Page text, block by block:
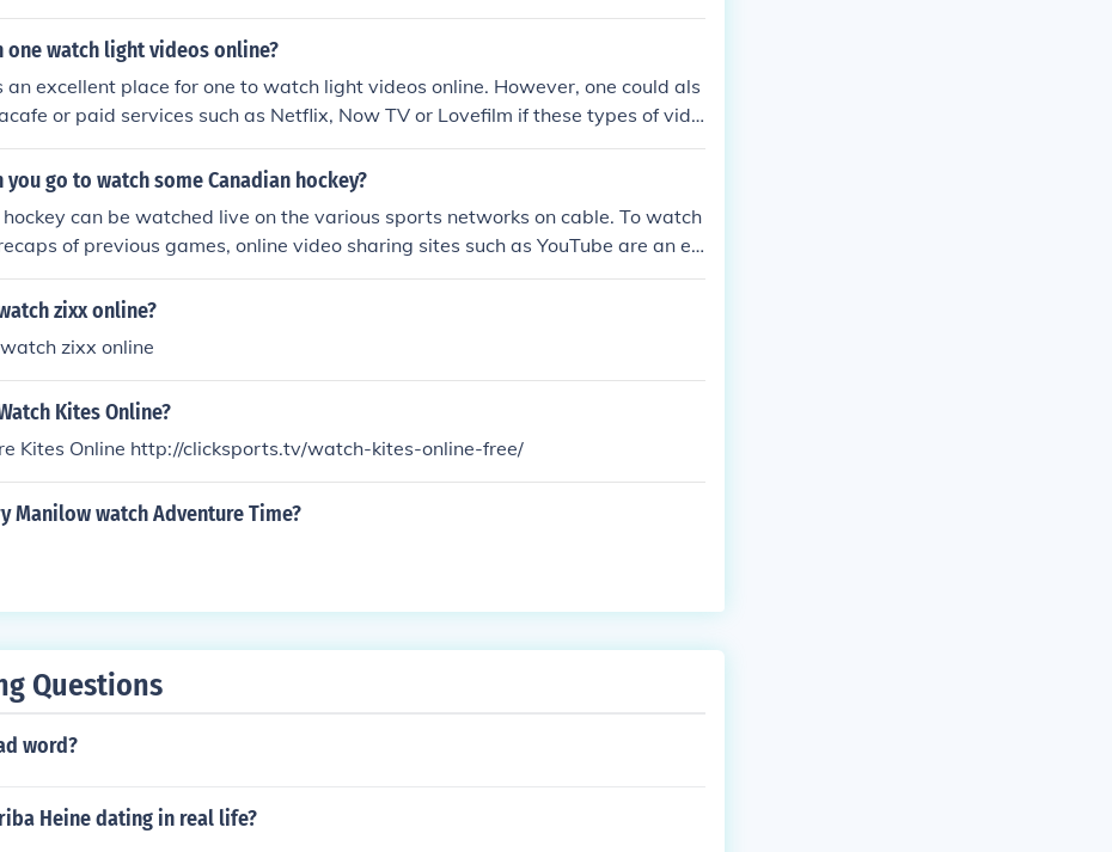
one watch light videos online?
an excellent place for one to watch light videos online. However, one could als
or paid services such as Netflix, Now TV or Lovefilm if these types of vide
preferable.
you go to watch some Canadian hockey?
can be watched live on the various sports networks on cable. To watch
of previous games, online video sharing sites such as YouTube are an ex
zixx online?
zixx online
Kites Online?
Kites Online http://clicksports.tv/watch-kites-online-free/
Manilow watch Adventure Time?
Questions
word?
Heine dating in real life?